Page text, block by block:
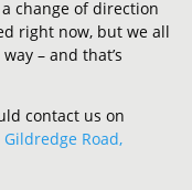
change of direction
right now, but we all
– and that’s
contact us on
Gildredge Road,